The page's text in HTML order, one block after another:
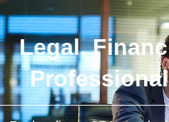
Legal,